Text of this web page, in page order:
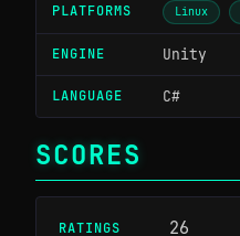
PLATFORMS Linux
ENGINE Unity
LANGUAGE C#
SCORES
RATINGS 26